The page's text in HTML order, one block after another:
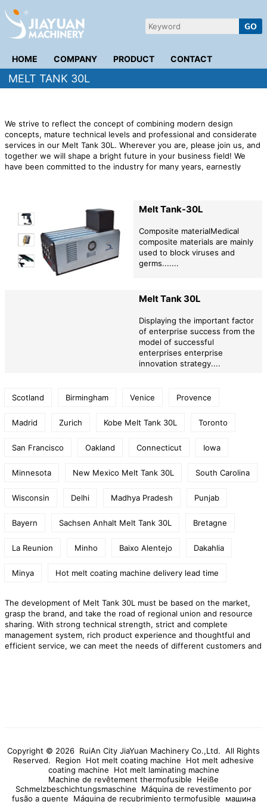
HOME COMPANY PRODUCT CONTACT
MELT TANK 30L
We strive to reflect the concept of combining modern design
concepts, mature technical levels and professional and considerate
services in our Melt Tank 30L. Wherever you are, please join us, and
together we will shape a bright future in your business field! We
have been committed to the industry for many years, earnestly
Melt Tank-30L
Composite materialMedical
composite materials are mainly
used to block viruses and
germs.......
Melt Tank 30L
Displaying the important factor
of enterprise success from the
model of successful
enterprises enterprise
innovation strategy....
Scotland Birmingham Venice Provence
Madrid Zurich Kobe Melt Tank 30L Toronto
San Francisco Oakland Connecticut Iowa
Minnesota New Mexico Melt Tank 30L South Carolina
Wisconsin Delhi Madhya Pradesh Punjab
Bayern Sachsen Anhalt Melt Tank 30L Bretagne
La Reunion Minho Baixo Alentejo Dakahlia
Minya Hot melt coating machine delivery lead time
The development of Melt Tank 30L must be based on the market,
grasp the brand, and take the road of regional union and resource
sharing. With strong technical strength, strict and complete
management system, rich product experience and thoughtful and
efficient service, we can meet the needs of different customers and
Copyright © 2026 RuiAn City JiaYuan Machinery Co.,Ltd. All Rights
Reserved. Region Hot melt coating machine
Hot melt adhesive
coating machine
Hot melt laminating machine
Machine de revêtement thermofusible
Heiße
Schmelzbeschichtungsmaschine
Máquina de revestimento por
fusão a quente
Máquina de recubrimiento termofusible машина